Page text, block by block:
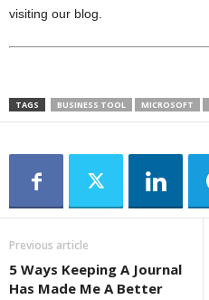
visiting our blog.
TAGS BUSINESS TOOL MICROSOFT
Previous article
5 Ways Keeping A Journal
Has Made Me A Better